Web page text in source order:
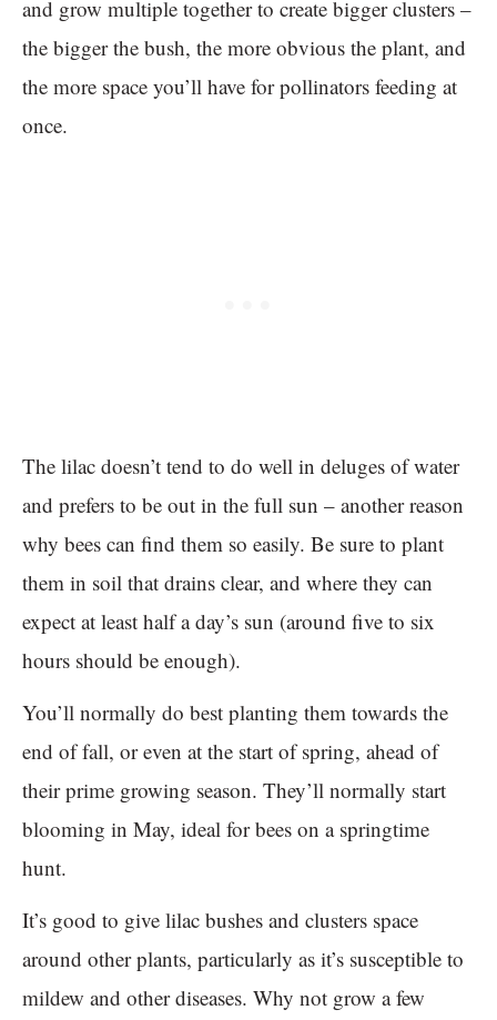
and grow multiple together to create bigger clusters –
the bigger the bush, the more obvious the plant, and
the more space you’ll have for pollinators feeding at
once.
The lilac doesn’t tend to do well in deluges of water
and prefers to be out in the full sun – another reason
why bees can find them so easily. Be sure to plant
them in soil that drains clear, and where they can
expect at least half a day’s sun (around five to six
hours should be enough).
You’ll normally do best planting them towards the
end of fall, or even at the start of spring, ahead of
their prime growing season. They’ll normally start
blooming in May, ideal for bees on a springtime
hunt.
It’s good to give lilac bushes and clusters space
around other plants, particularly as it’s susceptible to
mildew and other diseases. Why not grow a few